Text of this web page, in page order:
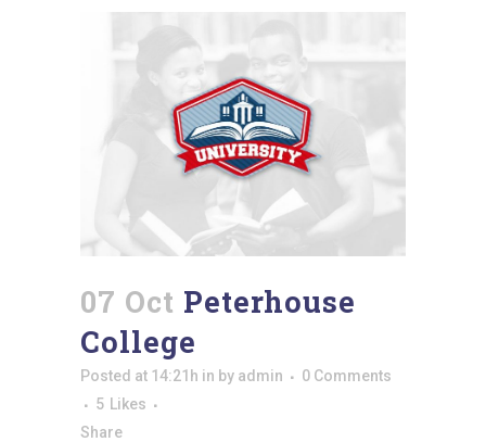
07 Oct Peterhouse
College
Posted at 14:21h in by admin
0 Comments
5 Likes
Share